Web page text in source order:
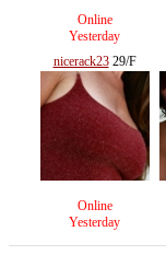
Online
Yesterday
nicerack2329/F
Online
Yesterday